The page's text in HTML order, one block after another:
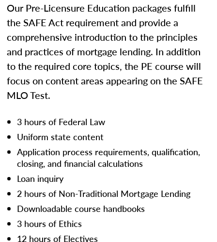
Our Pre-Licensure Education packages fulfill
the SAFE Act requirement and provide a
comprehensive introduction to the principles
and practices of mortgage lending. In addition
to the required core topics, the PE course will
focus on content areas appearing on the SAFE
MLO Test.
3 hours of Federal Law
Uniform state content
Application process requirements, qualification,
closing, and financial calculations
Loan inquiry
2 hours of Non-Traditional Mortgage Lending
Downloadable course handbooks
3 hours of Ethics
12 hours of Electives